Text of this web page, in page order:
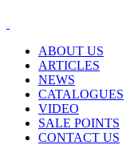
ABOUT US
ARTICLES
NEWS
CATALOGUES
VIDEO
SALE POINTS
CONTACT US